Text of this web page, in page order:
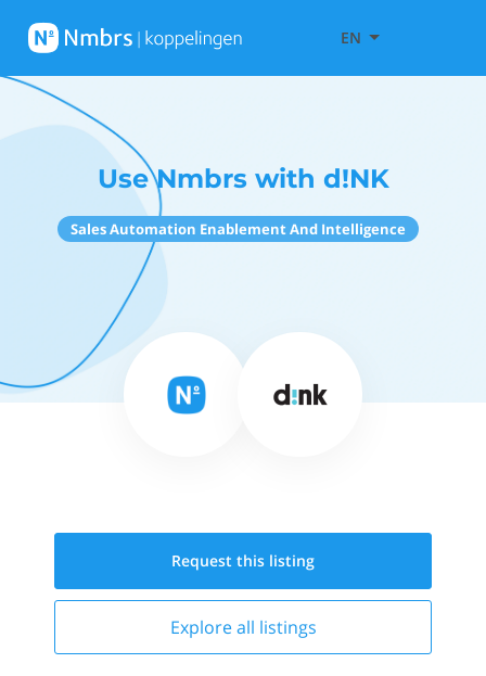
EN
Use Nmbrs with d!NK
Sales Automation Enablement And Intelligence
Request this listing
Explore all listings